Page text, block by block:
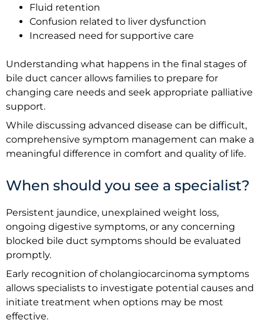
Fluid retention
Confusion related to liver dysfunction
Increased need for supportive care
Understanding what happens in the final stages of
bile duct cancer allows families to prepare for
changing care needs and seek appropriate palliative
support.
While discussing advanced disease can be difficult,
comprehensive symptom management can make a
meaningful difference in comfort and quality of life.
When should you see a specialist?
Persistent jaundice, unexplained weight loss,
ongoing digestive symptoms, or any concerning
blocked bile duct symptoms should be evaluated
promptly.
Early recognition of cholangiocarcinoma symptoms
allows specialists to investigate potential causes and
initiate treatment when options may be most
effective.